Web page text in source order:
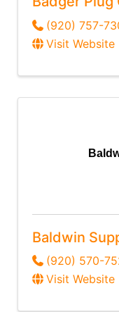
(920) 757-
Visit Website
Baldwin
(920) 570-
Visit Website